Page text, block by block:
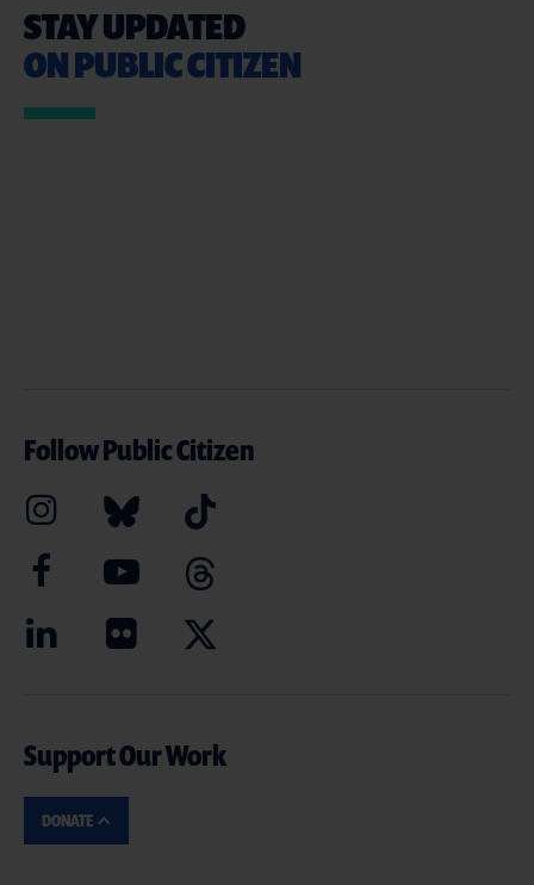
STAY UPDATED
ON PUBLIC CITIZEN
Follow Public Citizen
Support Our Work
DONATE